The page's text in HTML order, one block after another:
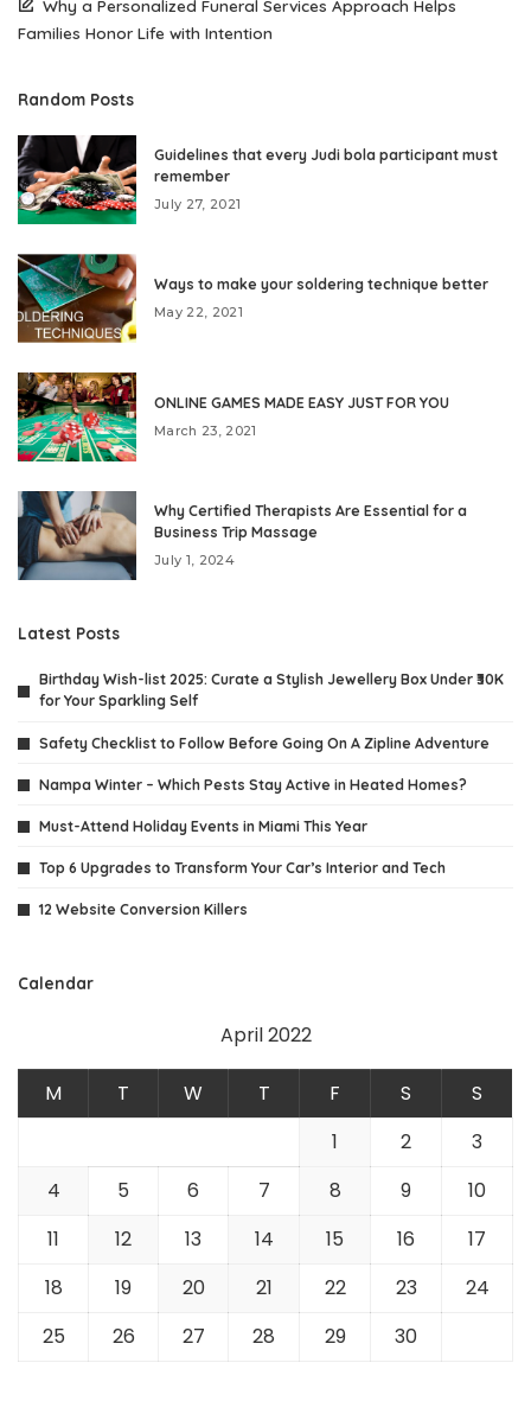
Why a Personalized Funeral Services Approach Helps
Families Honor Life with Intention
Random Posts
Guidelines that every Judi bola participant must
remember
July 27, 2021
Ways to make your soldering technique better
May 22, 2021
ONLINE GAMES MADE EASY JUST FOR YOU
March 23, 2021
Why Certified Therapists Are Essential for a
Business Trip Massage
July 1, 2024
Latest Posts
Birthday Wish-list 2025: Curate a Stylish Jewellery Box Under ₹30K
for Your Sparkling Self
Safety Checklist to Follow Before Going On A Zipline Adventure
Nampa Winter – Which Pests Stay Active in Heated Homes?
Must-Attend Holiday Events in Miami This Year
Top 6 Upgrades to Transform Your Car’s Interior and Tech
12 Website Conversion Killers
Calendar
April 2022
M T W T F S
S
1
2
3
4
5 6 7 8 9
10
11
12 13 14 15 16
17
18
19 20 21 22 23
24
25
26 27 28 29 30